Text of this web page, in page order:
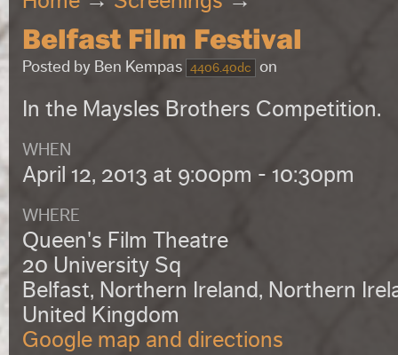
Belfast Film Festival
Posted by Ben Kempas 4406.40dc on
In the Maysles Brothers Competition.
WHEN
April 12, 2013 at 9:00pm - 10:30pm
WHERE
Queen's Film Theatre
20 University Sq
Belfast, Northern Ireland, Northern
United Kingdom
Google map and directions